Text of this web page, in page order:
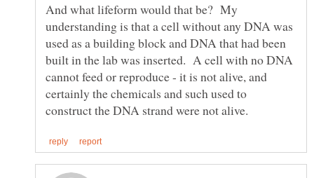
And what lifeform would that be? My
understanding is that a cell without any DNA was
used as a building block and DNA that had been
built in the lab was inserted. A cell with no DNA
cannot feed or reproduce - it is not alive, and
certainly the chemicals and such used to